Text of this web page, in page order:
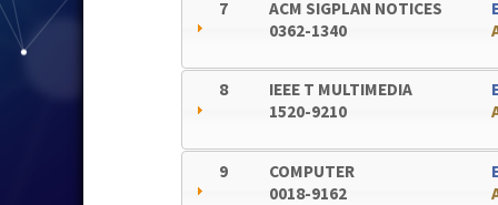
7
ACM SIGPLAN NOTICES
0362-1340
8
IEEE T MULTIMEDIA
1520-9210
9
COMPUTER
0018-9162